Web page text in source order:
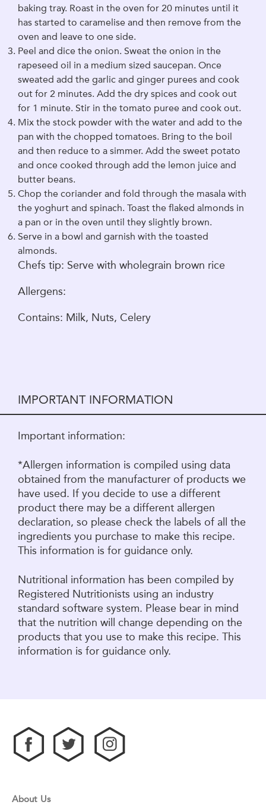
baking tray. Roast in the oven for 20 minutes until it
has started to caramelise and then remove from the
oven and leave to one side.
Peel and dice the onion. Sweat the onion in the
rapeseed oil in a medium sized saucepan. Once
sweated add the garlic and ginger purees and cook
out for 2 minutes. Add the dry spices and cook out
for 1 minute. Stir in the tomato puree and cook out.
Mix the stock powder with the water and add to the
pan with the chopped tomatoes. Bring to the boil
and then reduce to a simmer. Add the sweet potato
and once cooked through add the lemon juice and
butter beans.
Chop the coriander and fold through the masala with
the yoghurt and spinach. Toast the flaked almonds in
a pan or in the oven until they slightly brown.
Serve in a bowl and garnish with the toasted
almonds.
Chefs tip: Serve with wholegrain brown rice
Allergens:
Contains: Milk, Nuts, Celery
IMPORTANT INFORMATION
Important information:
*Allergen information is compiled using data
obtained from the manufacturer of products we
have used. If you decide to use a different
product there may be a different allergen
declaration, so please check the labels of all the
ingredients you purchase to make this recipe.
This information is for guidance only.
Nutritional information has been compiled by
Registered Nutritionists using an industry
standard software system. Please bear in mind
that the nutrition will change depending on the
products that you use to make this recipe. This
information is for guidance only.
About Us